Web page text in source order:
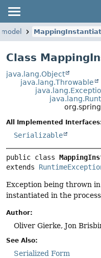
Class
java.lang.Object
java.lang.Throwable
All Implemented
Serializable
public class
extends
Exception being thrown
instantiated in the
Author:
Oliver Gierke, Jon
See Also:
Serialized Form